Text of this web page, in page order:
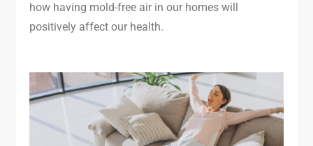
how having mold-free air in our homes will
positively affect our health.